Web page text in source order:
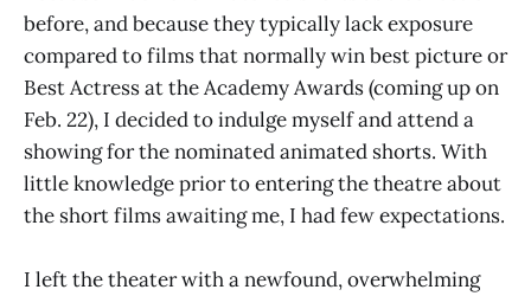
before, and because they typically lack exposure
compared to films that normally win best picture or
Best Actress at the Academy Awards (coming up on
Feb. 22), I decided to indulge myself and attend a
showing for the nominated animated shorts. With
little knowledge prior to entering the theatre about
the short films awaiting me, I had few expectations.
I left the theater with a newfound, overwhelming